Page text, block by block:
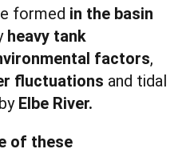
formed in the basin
heavy tank
factors,
fluctuations and tidal
Elbe River.
of these